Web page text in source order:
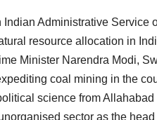
Administrative Service
resource allocation in
Minister Narendra Modi,
coal mining in the
science from
sector as the